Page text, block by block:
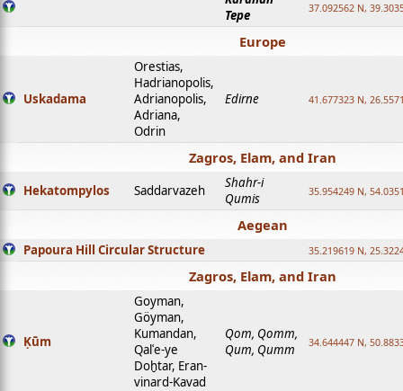
Tepe
37.092562 N,
Europe
Uskadama
Orestias,
Hadrianopolis,
Adrianopolis,
Adriana,
Odrin
Edirne 41.677323 N,
Zagros, Elam, and Iran
Hekatompylos Saddarvazeh
Shahr-i
Qumis
35.954249 N,
Aegean
Papoura Hill Circular Structure 35.219619 N,
Zagros, Elam, and Iran
Ḳūm
Goyman,
Göyman,
Kumandan,
Qalʿe-ye
Doḫtar, Eran-
vinard-Kavad
Qom, Qomm,
Qum, Qumm
34.644447 N,